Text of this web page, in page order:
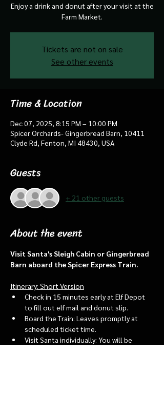
Enjoy a drink and donut after your visit at the
Farm Market.
Tickets are not on sale
See other events
Time & Location
Dec 07, 2025, 8:15 PM – 10:00 PM
Spicer Orchards- Gingerbread Barn, 10411
Clyde Rd, Fenton, MI 48430, USA
Guests
+ 21 other guests
About the event
Visit Santa's Sleigh Cabin or Gingerbread
Barn aboard the Spicer Express Train.
Itinerary: Short Version
Check in 15 minutes early at Elf Depot
to fill out elf mail and donut slip.
Board the Train: Leaves promptly at
scheduled ticket time.
Visit Santa individually: You will be